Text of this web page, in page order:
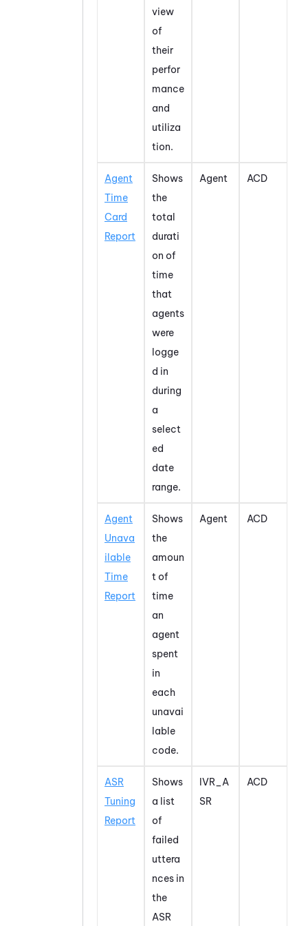
view
of
their
perfor
mance
and
utiliza
tion.
Agent
Time
Card
Report
Shows
the
total
durati
on of
time
that
agents
were
logge
d in
during
a
select
ed
date
range.
Agent ACD
Agent
Unava
ilable
Time
Report
Shows
the
amoun
t of
time
an
agent
spent
in
each
unavai
lable
code.
Agent ACD
ASR
Tuning
Report
Shows
a list
of
failed
uttera
nces in
the
ASR
IVR_A
SR
ACD